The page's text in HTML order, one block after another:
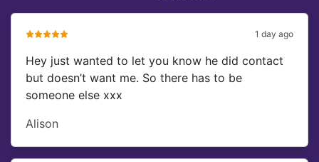
1 day ago
Hey just wanted to let you know he did contact
but doesn’t want me. So there has to be
someone else xxx
Alison